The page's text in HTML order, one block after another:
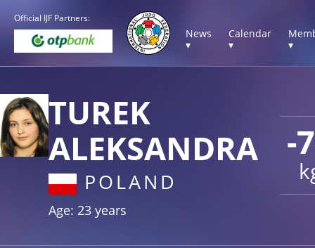
Official IJF Partners:
News
▾
Calendar
▾
▾
-
TUREK
ALEKSANDRA
POLAND
Age: 23 years